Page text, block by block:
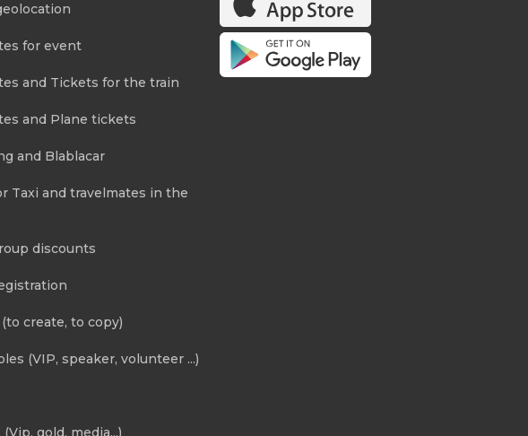
for event
and Tickets for the train
and Plane tickets
and Blablacar
Taxi and travelmates in the
discounts
create, to copy)
(VIP, speaker, volunteer ...)
gold, media...)